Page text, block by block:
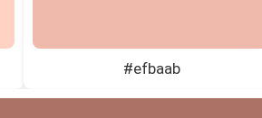
#efbaab